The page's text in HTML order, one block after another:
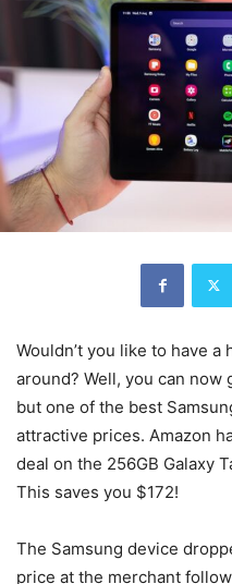
Wouldn’t you like to have a
around? Well, you can
but one of the best
attractive prices. Amazon
deal on the 256GB Galaxy
This saves you $172!
The Samsung device
price at the merchant